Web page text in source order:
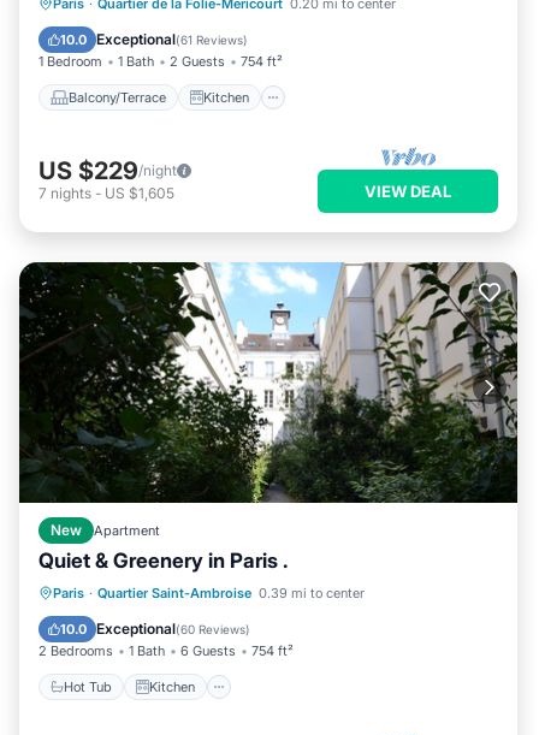
Paris · Quartier de la Folie-Mericourt 0.20 mi to center
10.0 Exceptional(61 Reviews)
1 Bedroom 1 Bath 2 Guests 754 ft²
Balcony/Terrace Kitchen
Laundry
US $229/night
7 nights - US $1,605 VIEW DEAL
New Apartment
Quiet & Greenery in Paris .
Paris · Quartier Saint-Ambroise 0.39 mi to center
10.0 Exceptional(60 Reviews)
2 Bedrooms 1 Bath 6 Guests 754 ft²
Hot Tub Kitchen
Hot Tub Kitchen
Internet
Pet Friendly